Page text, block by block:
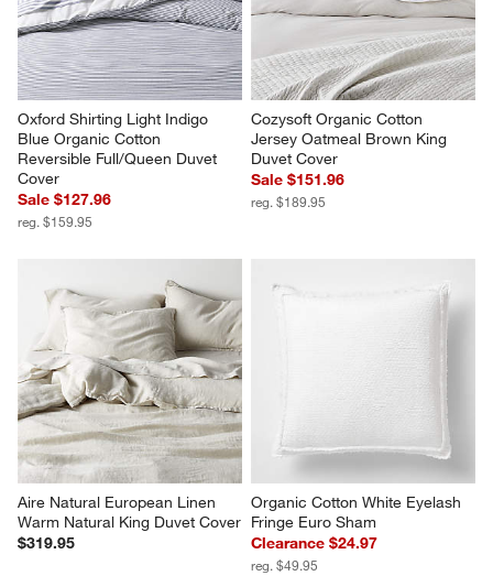
Oxford Shirting Light Indigo
Blue Organic Cotton
Reversible Full/Queen Duvet
Cover
Sale $127.96
reg. $159.95
Cozysoft Organic Cotton
Jersey Oatmeal Brown King
Duvet Cover
Sale $151.96
reg. $189.95
Aire Natural European Linen
Warm Natural King Duvet Cover
$319.95
Organic Cotton White Eyelash
Fringe Euro Sham
Clearance $24.97
reg. $49.95